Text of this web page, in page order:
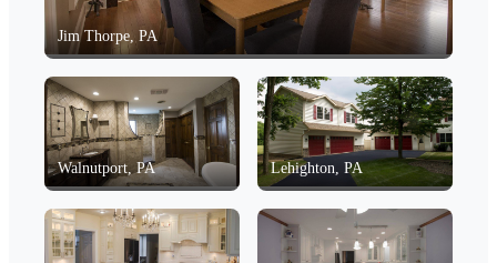
Jim Thorpe, PA
Walnutport, PA Lehighton, PA